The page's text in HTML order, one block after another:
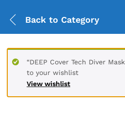
Back to Category
View wishlist
“DEEP Cover Tech Diver
to your wishlist